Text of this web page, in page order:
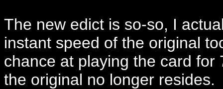
The new edict is so-so, I
instant speed of the original
chance at playing the card for
the original no longer resides.